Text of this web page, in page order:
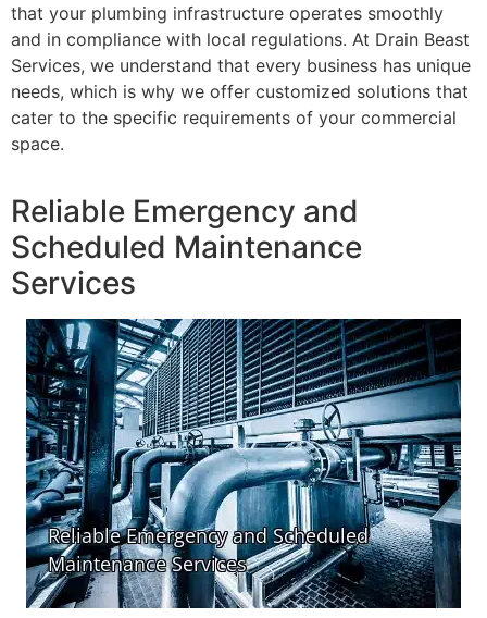
that your plumbing infrastructure operates smoothly
and in compliance with local regulations. At Drain Beast
Services, we understand that every business has unique
needs, which is why we offer customized solutions that
cater to the specific requirements of your commercial
space.
Reliable Emergency and
Scheduled Maintenance
Services